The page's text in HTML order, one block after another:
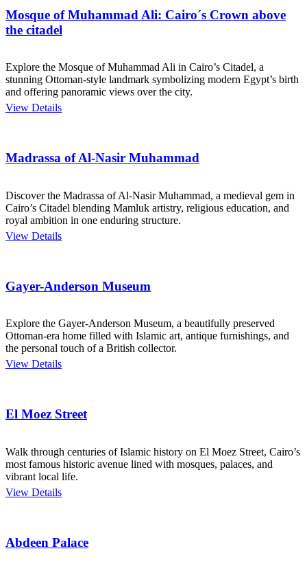
Mosque of Muhammad Ali: Cairo´s Crown above
the citadel
Explore the Mosque of Muhammad Ali in Cairo’s Citadel, a
stunning Ottoman-style landmark symbolizing modern Egypt’s birth
and offering panoramic views over the city.
View Details
Madrassa of Al-Nasir Muhammad
Discover the Madrassa of Al-Nasir Muhammad, a medieval gem in
Cairo’s Citadel blending Mamluk artistry, religious education, and
royal ambition in one enduring structure.
View Details
Gayer-Anderson Museum
Explore the Gayer-Anderson Museum, a beautifully preserved
Ottoman-era home filled with Islamic art, antique furnishings, and
the personal touch of a British collector.
View Details
El Moez Street
Walk through centuries of Islamic history on El Moez Street, Cairo’s
most famous historic avenue lined with mosques, palaces, and
vibrant local life.
View Details
Abdeen Palace